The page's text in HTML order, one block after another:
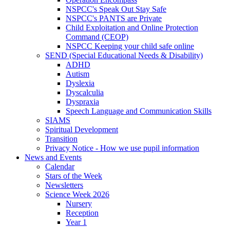
NSPCC's Speak Out Stay Safe
NSPCC's PANTS are Private
Child Exploitation and Online Protection
Command (CEOP)
NSPCC Keeping your child safe online
SEND (Special Educational Needs & Disability)
ADHD
Autism
Dyslexia
Dyscalculia
Dyspraxia
Speech Language and Communication Skills
SIAMS
Spiritual Development
Transition
Privacy Notice - How we use pupil information
News and Events
Calendar
Stars of the Week
Newsletters
Science Week 2026
Nursery
Reception
Year 1